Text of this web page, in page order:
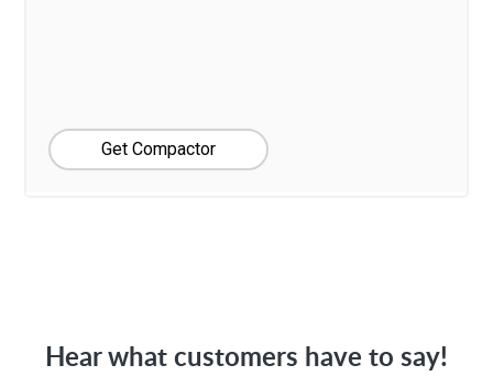
Get Compactor
Hear what customers have to say!